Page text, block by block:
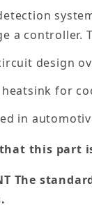
a controller.
design
heatsink for
in
this part
The